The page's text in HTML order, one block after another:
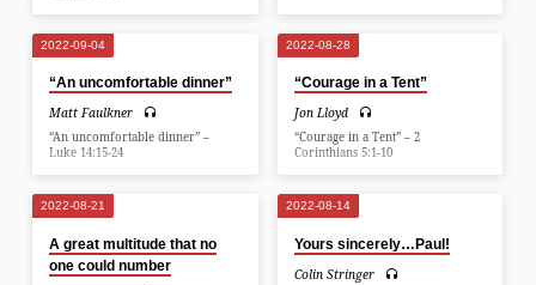
2022-09-04
“An uncomfortable dinner”
Matt Faulkner
“An uncomfortable dinner” –
Luke 14:15-24
2022-08-28
“Courage in a Tent”
Jon Lloyd
“Courage in a Tent” – 2
Corinthians 5:1-10
2022-08-21
A great multitude that no
one could number
2022-08-14
Yours sincerely…Paul!
Colin Stringer